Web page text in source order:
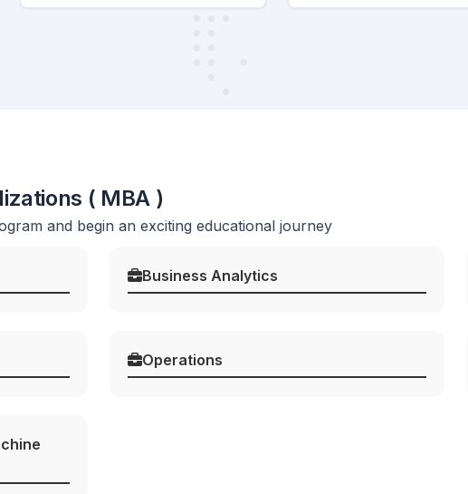
( MBA )
and begin an exciting educational journey
Business Analytics
Operations